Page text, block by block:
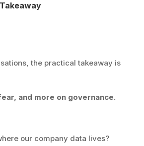
the practical takeaway is
and more on governance.
our company data lives?